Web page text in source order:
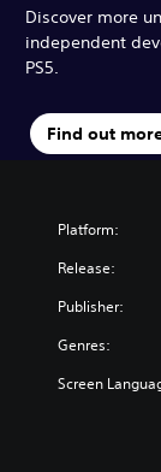
Discover more
independent
PS5.
Find out
Platform:
Release:
Publisher:
Genres:
Screen